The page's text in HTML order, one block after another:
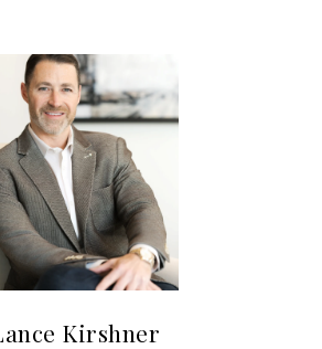
Kirshner